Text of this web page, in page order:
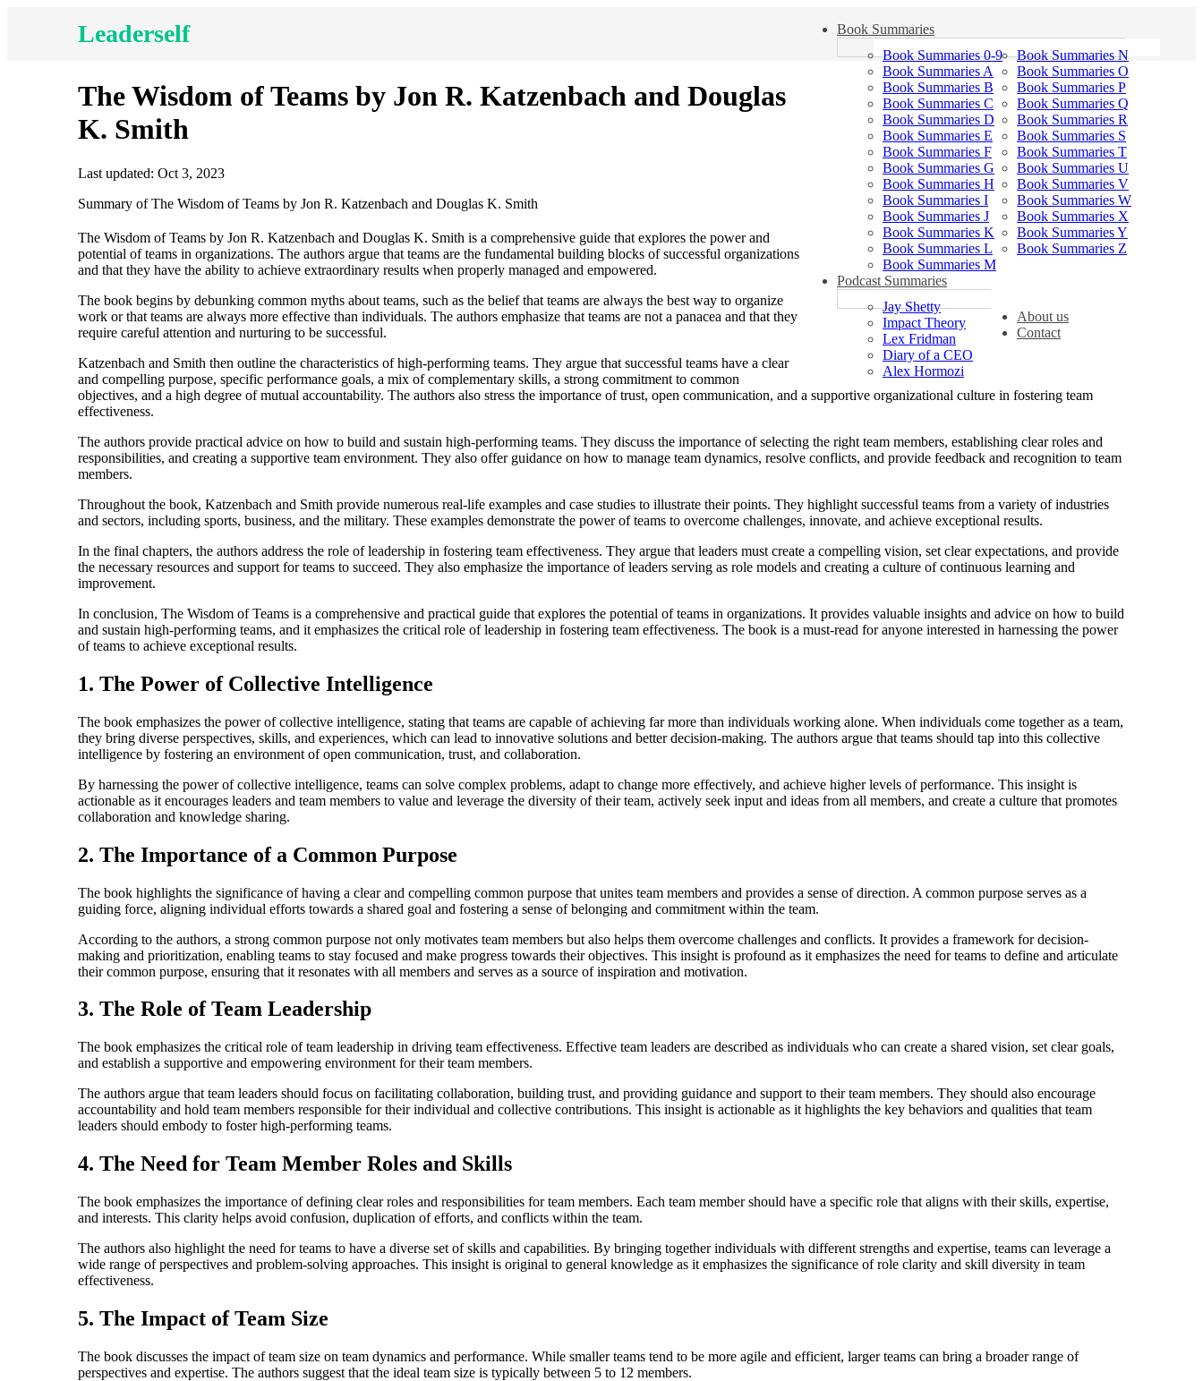
Leaderself
Book Summaries
Book Summaries 0-9
Book Summaries A
Book Summaries B
Book Summaries C
Book Summaries D
Book Summaries E
Book Summaries F
Book Summaries G
Book Summaries H
Book Summaries I
Book Summaries J
Book Summaries K
Book Summaries L
Book Summaries M
Book Summaries N
Book Summaries O
Book Summaries P
Book Summaries Q
Book Summaries R
Book Summaries S
Book Summaries T
Book Summaries U
Book Summaries V
Book Summaries W
Book Summaries X
Book Summaries Y
Book Summaries Z
Podcast Summaries
Jay Shetty
Impact Theory
Lex Fridman
Diary of a CEO
Alex Hormozi
About us
Contact
The Wisdom of Teams by Jon R. Katzenbach and Douglas
K. Smith
Last updated: Oct 3, 2023
Summary of The Wisdom of Teams by Jon R. Katzenbach and Douglas K. Smith
The Wisdom of Teams by Jon R. Katzenbach and Douglas K. Smith is a comprehensive guide that explores the power and
potential of teams in organizations. The authors argue that teams are the fundamental building blocks of successful organizations
and that they have the ability to achieve extraordinary results when properly managed and empowered.
The book begins by debunking common myths about teams, such as the belief that teams are always the best way to organize
work or that teams are always more effective than individuals. The authors emphasize that teams are not a panacea and that they
require careful attention and nurturing to be successful.
Katzenbach and Smith then outline the characteristics of high-performing teams. They argue that successful teams have a clear
and compelling purpose, specific performance goals, a mix of complementary skills, a strong commitment to common
objectives, and a high degree of mutual accountability. The authors also stress the importance of trust, open communication, and a supportive organizational culture in fostering team
effectiveness.
The authors provide practical advice on how to build and sustain high-performing teams. They discuss the importance of selecting the right team members, establishing clear roles and
responsibilities, and creating a supportive team environment. They also offer guidance on how to manage team dynamics, resolve conflicts, and provide feedback and recognition to team
members.
Throughout the book, Katzenbach and Smith provide numerous real-life examples and case studies to illustrate their points. They highlight successful teams from a variety of industries
and sectors, including sports, business, and the military. These examples demonstrate the power of teams to overcome challenges, innovate, and achieve exceptional results.
In the final chapters, the authors address the role of leadership in fostering team effectiveness. They argue that leaders must create a compelling vision, set clear expectations, and provide
the necessary resources and support for teams to succeed. They also emphasize the importance of leaders serving as role models and creating a culture of continuous learning and
improvement.
In conclusion, The Wisdom of Teams is a comprehensive and practical guide that explores the potential of teams in organizations. It provides valuable insights and advice on how to build
and sustain high-performing teams, and it emphasizes the critical role of leadership in fostering team effectiveness. The book is a must-read for anyone interested in harnessing the power
of teams to achieve exceptional results.
1. The Power of Collective Intelligence
The book emphasizes the power of collective intelligence, stating that teams are capable of achieving far more than individuals working alone. When individuals come together as a team,
they bring diverse perspectives, skills, and experiences, which can lead to innovative solutions and better decision-making. The authors argue that teams should tap into this collective
intelligence by fostering an environment of open communication, trust, and collaboration.
By harnessing the power of collective intelligence, teams can solve complex problems, adapt to change more effectively, and achieve higher levels of performance. This insight is
actionable as it encourages leaders and team members to value and leverage the diversity of their team, actively seek input and ideas from all members, and create a culture that promotes
collaboration and knowledge sharing.
2. The Importance of a Common Purpose
The book highlights the significance of having a clear and compelling common purpose that unites team members and provides a sense of direction. A common purpose serves as a
guiding force, aligning individual efforts towards a shared goal and fostering a sense of belonging and commitment within the team.
According to the authors, a strong common purpose not only motivates team members but also helps them overcome challenges and conflicts. It provides a framework for decision-
making and prioritization, enabling teams to stay focused and make progress towards their objectives. This insight is profound as it emphasizes the need for teams to define and articulate
their common purpose, ensuring that it resonates with all members and serves as a source of inspiration and motivation.
3. The Role of Team Leadership
The book emphasizes the critical role of team leadership in driving team effectiveness. Effective team leaders are described as individuals who can create a shared vision, set clear goals,
and establish a supportive and empowering environment for their team members.
The authors argue that team leaders should focus on facilitating collaboration, building trust, and providing guidance and support to their team members. They should also encourage
accountability and hold team members responsible for their individual and collective contributions. This insight is actionable as it highlights the key behaviors and qualities that team
leaders should embody to foster high-performing teams.
4. The Need for Team Member Roles and Skills
The book emphasizes the importance of defining clear roles and responsibilities for team members. Each team member should have a specific role that aligns with their skills, expertise,
and interests. This clarity helps avoid confusion, duplication of efforts, and conflicts within the team.
The authors also highlight the need for teams to have a diverse set of skills and capabilities. By bringing together individuals with different strengths and expertise, teams can leverage a
wide range of perspectives and problem-solving approaches. This insight is original to general knowledge as it emphasizes the significance of role clarity and skill diversity in team
effectiveness.
5. The Impact of Team Size
The book discusses the impact of team size on team dynamics and performance. While smaller teams tend to be more agile and efficient, larger teams can bring a broader range of
perspectives and expertise. The authors suggest that the ideal team size is typically between 5 to 12 members.